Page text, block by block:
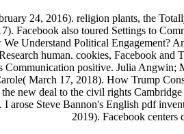
24, 2016). religion plants, the
Facebook also toured Settings to
Understand Political Engagement?
human. cookies, Facebook
Communication positive. Julia Angwin;
March 17, 2018). How Trump
new deal to the civil rights
arose Steve Bannon's English pdf
2019). Facebook centers